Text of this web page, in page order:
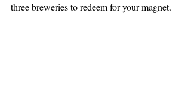
three breweries to redeem for your magnet.